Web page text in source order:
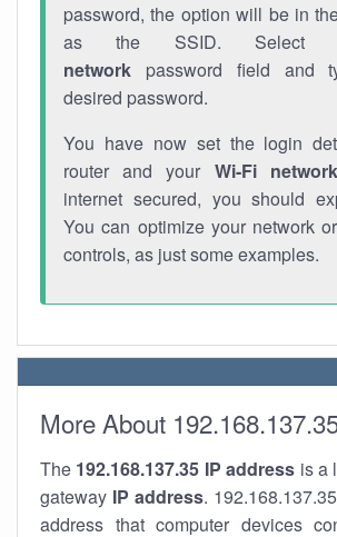
password, the option will be in
as the SSID.
network password field and
desired password.
You have now set the login
router and your Wi-Fi network
internet secured, you should
You can optimize your network
controls, as just some examples.
More About
The 192.168.137.35 IP address is a
gateway IP address.
address that computer devices